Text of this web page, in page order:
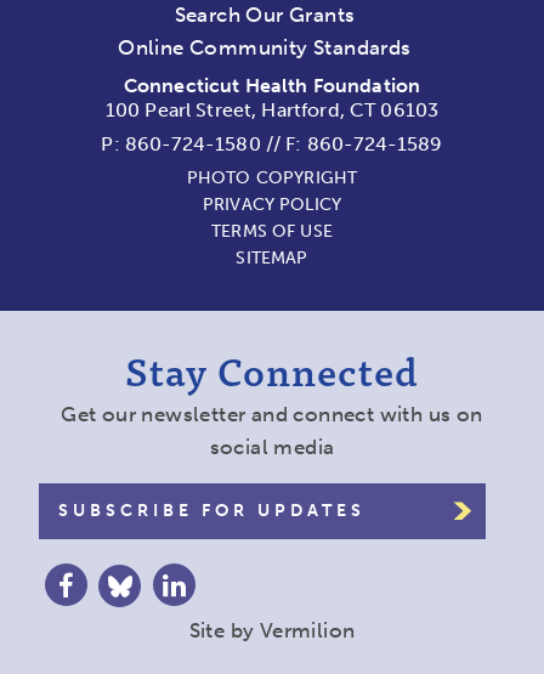
Search Our Grants
Online Community Standards
Connecticut Health Foundation
100 Pearl Street, Hartford, CT 06103
P: 860-724-1580 // F: 860-724-1589
PHOTO COPYRIGHT
PRIVACY POLICY
TERMS OF USE
SITEMAP
Stay Connected
Get our newsletter and connect with us on
social media
SUBSCRIBE FOR UPDATES
Site by Vermilion